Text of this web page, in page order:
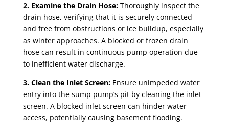
2. Examine the Drain Hose:Thoroughly inspect the
drain hose, verifying that it is securely connected
and free from obstructions or ice buildup, especially
as winter approaches. A blocked or frozen drain
hose can result in continuous pump operation due
to inefficient water discharge.
3. Clean the Inlet Screen:Ensure unimpeded water
entry into the sump pump’s pit by cleaning the inlet
screen. A blocked inlet screen can hinder water
access, potentially causing basement flooding.